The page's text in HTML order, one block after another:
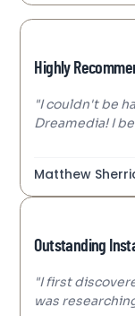
Highly
"I couldn't be
Dreamedia! I
Matthew
Outstanding
"I first
was